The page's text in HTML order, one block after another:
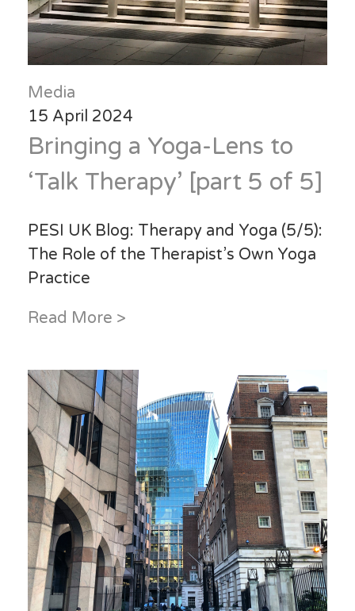
Media
15 April 2024
Bringing a Yoga-Lens to
‘Talk Therapy’ [part 5 of 5]
PESI UK Blog: Therapy and Yoga (5/5):
The Role of the Therapist’s Own Yoga
Practice
Read More >